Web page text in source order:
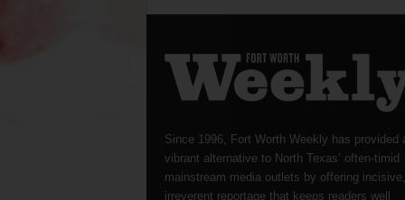
Since 1996, Fort Worth Weekly has provided
vibrant alternative to North Texas’ often-timid
mainstream media outlets by offering incisive,
irreverent reportage that keeps readers well